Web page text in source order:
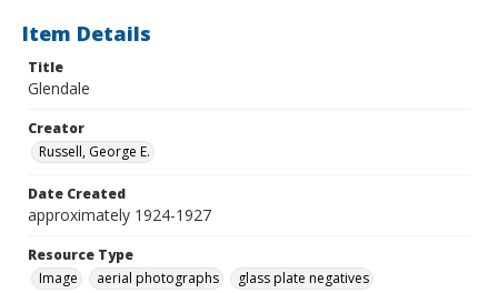
Item Details
Title
Glendale
Creator
Russell, George E.
Date Created
approximately 1924-1927
Resource Type
Image
aerial photographs glass plate negatives